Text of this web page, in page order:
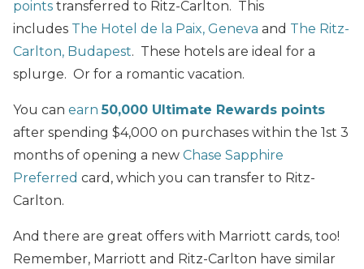
points transferred to Ritz-Carlton. This
includes The Hotel de la Paix, Geneva and The Ritz-
Carlton, Budapest. These hotels are ideal for a
splurge. Or for a romantic vacation.
You can earn50,000 Ultimate Rewards points
after spending $4,000 on purchases within the 1st 3
months of opening a new Chase Sapphire
Preferred card, which you can transfer to Ritz-
Carlton.
And there are great offers with Marriott cards, too!
Remember, Marriott and Ritz-Carlton have similar